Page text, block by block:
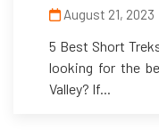
August 21, 2023
5 Best Short
looking for the
Valley? If...